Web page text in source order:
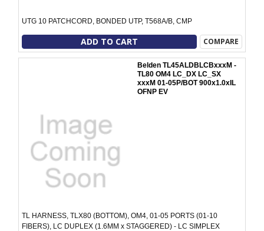
UTG 10 PATCHCORD, BONDED UTP, T568A/B, CMP
ADD TO CART COMPARE
Belden TL45ALDBLCBxxxM -
TL80 OM4 LC_DX LC_SX
xxxM 01-05P/BOT 900x1.0xIL
OFNP EV
TL HARNESS, TLX80 (BOTTOM), OM4, 01-05 PORTS (01-10
FIBERS), LC DUPLEX (1.6MM x STAGGERED) - LC SIMPLEX